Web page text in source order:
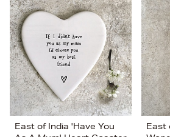
East of India 'Have You
East